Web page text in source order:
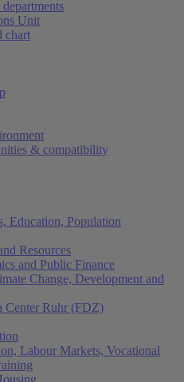
Unit
chart
& compatibility
Education, Population
Resources
and Public Finance
Change, Development and
Center Ruhr (FDZ)
Labour Markets, Vocational